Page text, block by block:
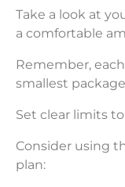
Take a look at
a comfortable
Remember,
smallest
Set clear limits
Consider using
plan: